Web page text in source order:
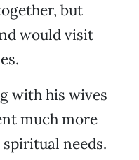
but
would visit
with his wives
much more
needs.